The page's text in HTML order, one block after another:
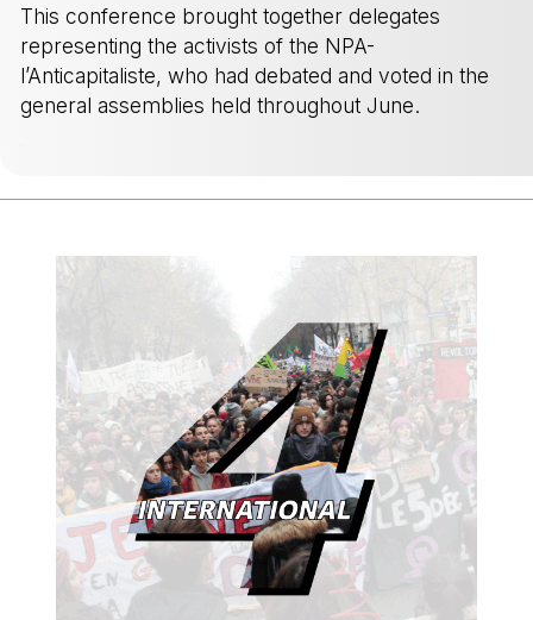
This conference brought together delegates
representing the activists of the NPA-
l’Anticapitaliste, who had debated and voted in the
general assemblies held throughout June.